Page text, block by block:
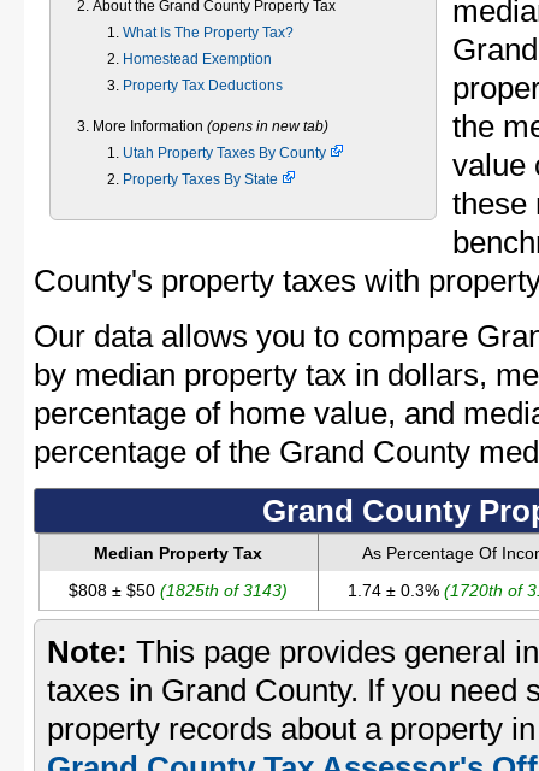
About the Grand County Property Tax
What Is The Property Tax?
Homestead Exemption
Property Tax Deductions
More Information (opens in new tab)
Utah Property Taxes By County
Property Taxes By State
the
value
these
County's property taxes with
Our data allows you to compare
by median property tax in dollars,
percentage of home value, and
percentage of the Grand County
Grand County
Median Property Tax
As Percentage Of
$808 ± $50 (1825th of 3143) 1.74 ± 0.3%(1720th of
Note: This page provides general
taxes in Grand County. If you need
property records about a property